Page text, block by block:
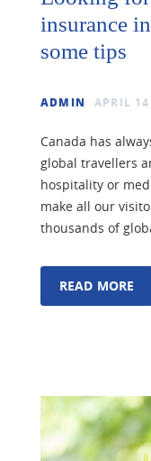
insurance
some tips
ADMIN APRIL
Canada has
global travellers
hospitality or
make all our
thousands of
READ MORE